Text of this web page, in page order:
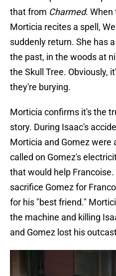
that from Charmed. When
Morticia recites a spell,
suddenly return. She has
the past, in the woods at
the Skull Tree. Obviously,
they're burying.
Morticia confirms it's the
story. During Isaac's
Morticia and Gomez were
called on Gomez's
that would help
sacrifice Gomez for
for his "best friend."
the machine and killing
and Gomez lost his